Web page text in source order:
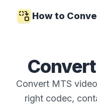
How to
Convert
Convert MTS
right codec,